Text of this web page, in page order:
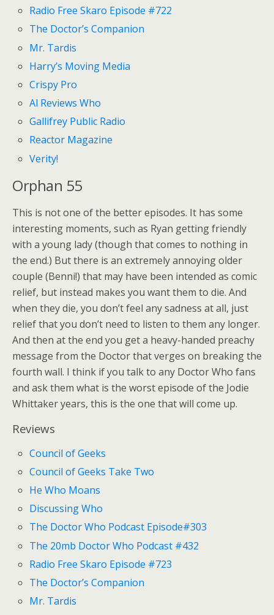
Radio Free Skaro Episode #722
The Doctor’s Companion
Mr. Tardis
Harry’s Moving Media
Crispy Pro
Al Reviews Who
Gallifrey Public Radio
Reactor Magazine
Verity!
Orphan 55
This is not one of the better episodes. It has some
interesting moments, such as Ryan getting friendly
with a young lady (though that comes to nothing in
the end.) But there is an extremely annoying older
couple (Benni!) that may have been intended as comic
relief, but instead makes you want them to die. And
when they die, you don’t feel any sadness at all, just
relief that you don’t need to listen to them any longer.
And then at the end you get a heavy-handed preachy
message from the Doctor that verges on breaking the
fourth wall. I think if you talk to any Doctor Who fans
and ask them what is the worst episode of the Jodie
Whittaker years, this is the one that will come up.
Reviews
Council of Geeks
Council of Geeks Take Two
He Who Moans
Discussing Who
The Doctor Who Podcast Episode#303
The 20mb Doctor Who Podcast #432
Radio Free Skaro Episode #723
The Doctor’s Companion
Mr. Tardis